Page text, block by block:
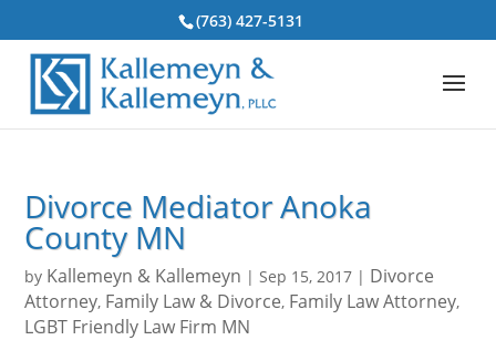
(763) 427-5131
Divorce Mediator Anoka
County MN
by Kallemeyn & Kallemeyn |Sep 15, 2017 | Divorce
Attorney, Family Law & Divorce, Family Law Attorney,
LGBT Friendly Law Firm MN